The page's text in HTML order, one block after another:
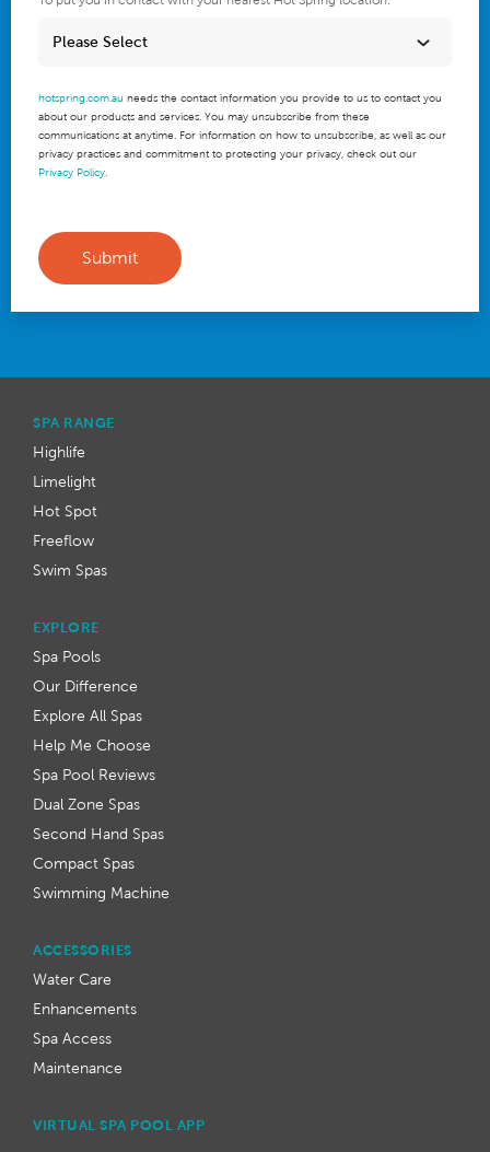
hotspring.com.au needs the contact information you provide to us to contact you
about our products and services. You may unsubscribe from these
communications at anytime. For information on how to unsubscribe, as well as our
privacy practices and commitment to protecting your privacy, check out our
Privacy Policy.
SPA RANGE
Highlife
Limelight
Hot Spot
Freeflow
Swim Spas
ACCESSORIES
Water Care
Enhancements
Spa Access
Maintenance
VIRTUAL SPA POOL APP
EXPLORE
Spa Pools
Our Difference
Explore All Spas
Help Me Choose
Spa Pool Reviews
Dual Zone Spas
Second Hand Spas
Compact Spas
Swimming Machine